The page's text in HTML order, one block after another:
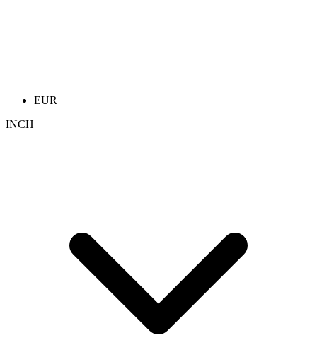
EUR
INCH